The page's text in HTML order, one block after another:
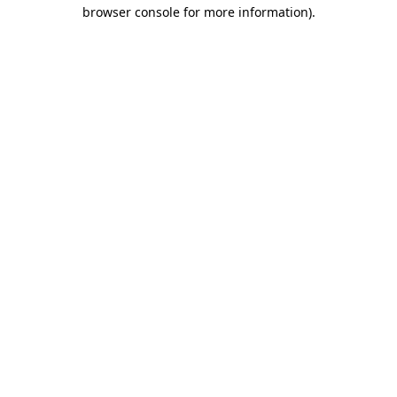
browser console for more information).